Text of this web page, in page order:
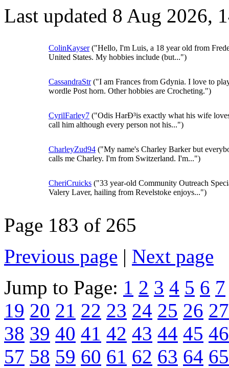
Last updated 8 Aug 2026,
ColinKayser("Hello, I'm Luis, a 18 year old from
United States. My hobbies include (but...")
CassandraStr("I am Frances from Gdynia. I love to
wordle Post horn. Other hobbies are Crocheting.")
CyrilFarley7 ("Odis HarÐ³is exactly what his wife
call him although every person not his...")
CharleyZud94 ("My name's Charley Barker but
calls me Charley. I'm from Switzerland. I'm...")
CheriCruicks ("33 year-old Community Outreach
Valery Laver, hailing from Revelstoke enjoys...")
Page 183 of 265
Previous page | Next page
Jump to Page: 1 2 3 4 5 6 7
19 20 21 22 23 24 25 26 27
38 39 40 41 42 43 44 45 46
57 58 59 60 61 62 63 64 65